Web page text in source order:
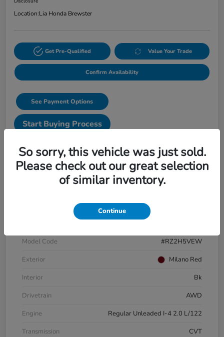
Location:Lia Honda Brewster
Get Pre-Qualified Value Your Trade
Confirm Availability
See Payment Options
Start Buying Process
Text Sales
Details Pricing
3CZRZ2H56VM723293
Model Code
#RZ2H5VEW
Exterior
Milano Red
Interior
Bk
Drivetrain
AWD
Engine
Regular Unleaded I-4 2.0 L/122
Transmission
CVT
So sorry, this vehicle was just sold.
Please check out our great selection
of similar inventory.
Continue